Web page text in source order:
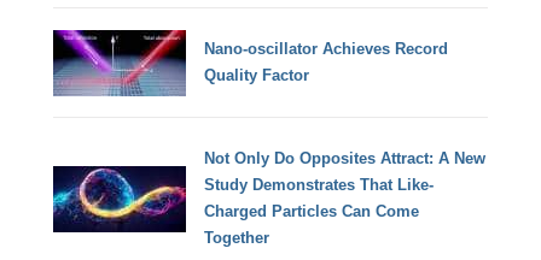
Nano-oscillator Achieves Record
Quality Factor
Not Only Do Opposites Attract: A New
Study Demonstrates That Like-
Charged Particles Can Come
Together